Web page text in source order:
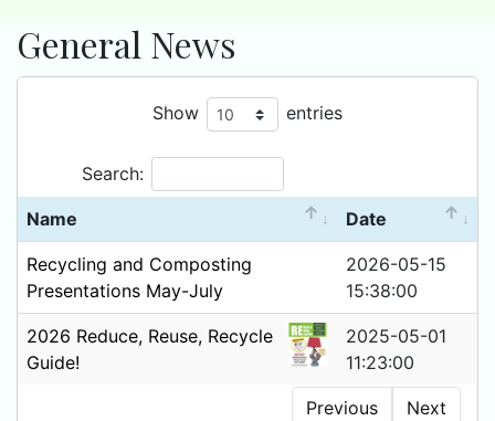
General News
Show entries
Search:
Name Date
Recycling and Composting
Presentations May-July
2026-05-15
15:38:00
2026 Reduce, Reuse, Recycle
Guide!
2025-05-01
11:23:00
Previous Next